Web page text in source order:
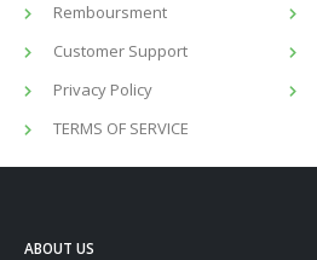
Remboursment
Customer Support
Privacy Policy
TERMS OF SERVICE
ABOUT US